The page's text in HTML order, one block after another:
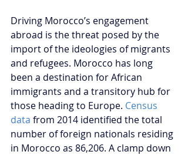
Driving Morocco’s engagement
abroad is the threat posed by the
import of the ideologies of migrants
and refugees. Morocco has long
been a destination for African
immigrants and a transitory hub for
those heading to Europe. Census
data from 2014 identified the total
number of foreign nationals residing
in Morocco as 86,206. A clamp down